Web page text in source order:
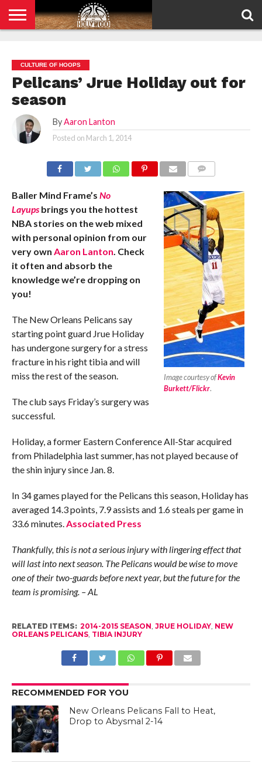
POLICY
CULTURE OF HOOPS
Pelicans’ Jrue Holiday out for
season
By Aaron Lanton
Posted on March 1, 2014
Image courtesy ofKevin
Burkett/Flickr.
Baller Mind Frame’s No
Layupsbrings you the hottest
NBA stories on the web mixed
with personal opinion from our
very own Aaron Lanton. Check
it often and absorb the
knowledge we’re dropping on
you!
The New Orleans Pelicans say
starting point guard Jrue Holiday
has undergone surgery for a stress
fracture in his right tibia and will
miss the rest of the season.
The club says Friday’s surgery was
successful.
Holiday, a former Eastern Conference All-Star acquired
from Philadelphia last summer, has not played because of
the shin injury since Jan. 8.
In 34 games played for the Pelicans this season, Holiday has
averaged 14.3 points, 7.9 assists and 1.6 steals per game in
33.6 minutes.Associated Press
Thankfully, this is not a serious injury with lingering effect that
will last into next season. The Pelicans would be wise to move
one of their two-guards before next year, but the future for the
team is promising. – AL
RELATED ITEMS: 2014-2015 SEASON, JRUE HOLIDAY, NEW
ORLEANS PELICANS, TIBIA INJURY
RECOMMENDED FOR YOU
New Orleans Pelicans Fall to Heat,
Drop to Abysmal 2-14